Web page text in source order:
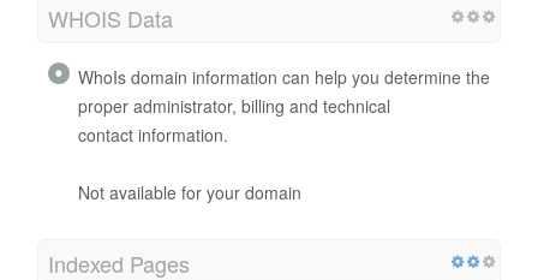
WHOIS Data
WhoIs domain information can help you determine the
proper administrator, billing and technical
contact information.
Not available for your domain
Indexed Pages